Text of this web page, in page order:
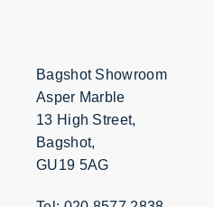
Bagshot Showroom
Asper Marble
13 High Street,
Bagshot,
GU19 5AG